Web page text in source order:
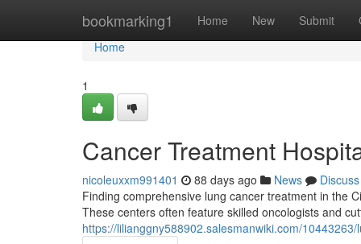
bookmarking1 Home New Submit
Home
Home
1
Cancer Treatment
nicoleuxxm991401 88 days ago News
Discuss
Finding comprehensive lung cancer treatment in the
These centers often feature skilled oncologists and
https://lilianggny588902.salesmanwiki.com/